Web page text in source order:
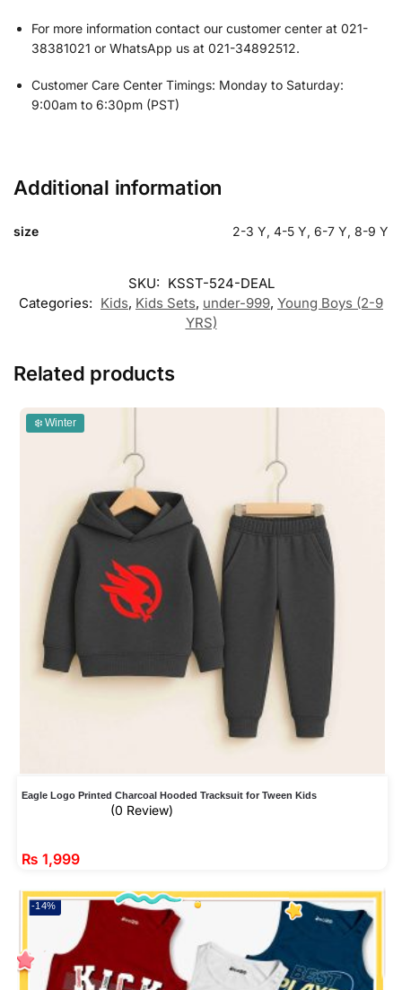
For more information contact our customer center at 021-
38381021 or WhatsApp us at 021-34892512.
Customer Care Center Timings: Monday to Saturday:
9:00am to 6:30pm (PST)
Additional information
size 2-3 Y, 4-5 Y, 6-7 Y, 8-9 Y
SKU: KSST-524-DEAL
Categories: Kids, Kids Sets, under-999, Young Boys (2-9
YRS)
Related products
❄️ Winter
Eagle Logo Printed Charcoal Hooded Tracksuit for Tween Kids
(0 Review)
₨ 1,999
-14%